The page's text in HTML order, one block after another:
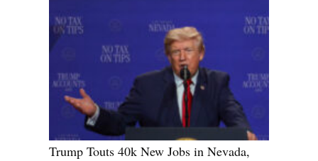
Trump Touts 40k New Jobs in Nevada,